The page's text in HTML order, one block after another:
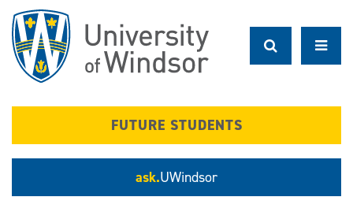
main
content
FUTURE STUDENTS
ask.UWindsor